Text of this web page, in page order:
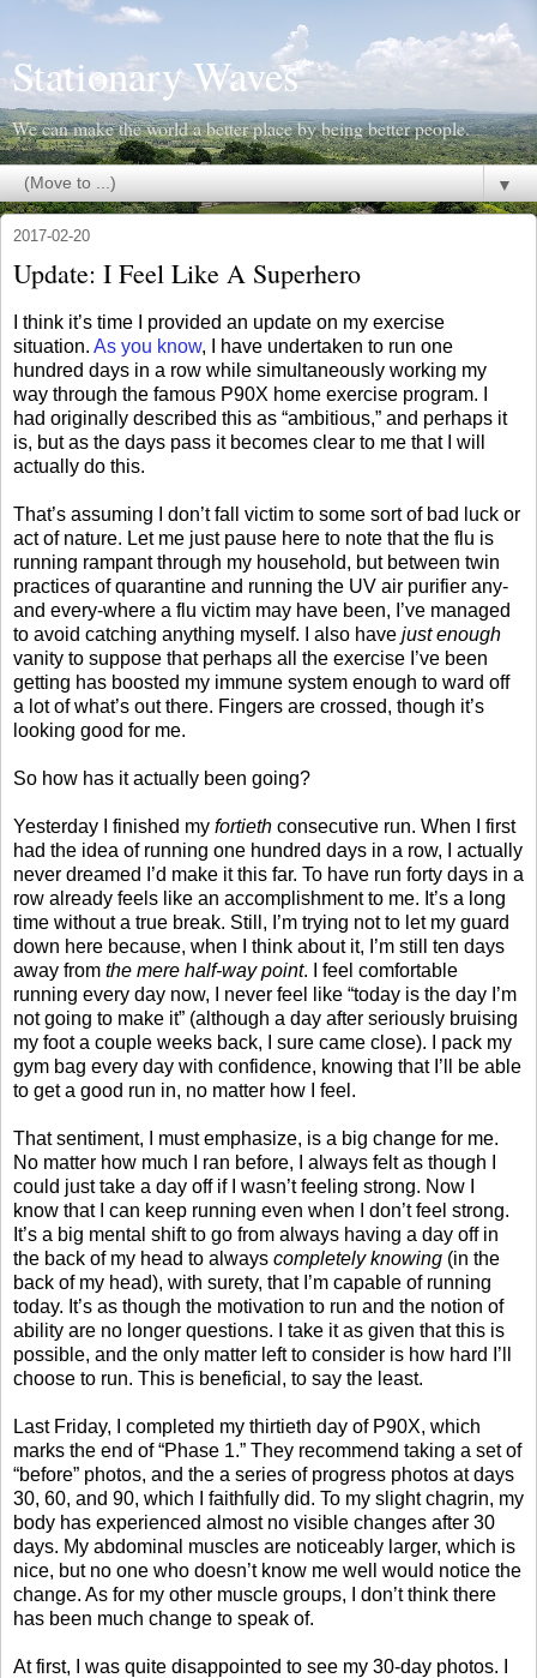
Stationary Waves
We can make the world a better place by being better people.
▼
2017-02-20
Update: I Feel Like A Superhero
I think it’s time I provided an update on my exercise
situation. As you know, I have undertaken to run one
hundred days in a row while simultaneously working my
way through the famous P90X home exercise program. I
had originally described this as “ambitious,” and perhaps it
is, but as the days pass it becomes clear to me that I will
actually do this.
That’s assuming I don’t fall victim to some sort of bad luck or
act of nature. Let me just pause here to note that the flu is
running rampant through my household, but between twin
practices of quarantine and running the UV air purifier any-
and every-where a flu victim may have been, I’ve managed
to avoid catching anything myself. I also have just enough
vanity to suppose that perhaps all the exercise I’ve been
getting has boosted my immune system enough to ward off
a lot of what’s out there. Fingers are crossed, though it’s
looking good for me.
So how has it actually been going?
Yesterday I finished my fortieth consecutive run. When I first
had the idea of running one hundred days in a row, I actually
never dreamed I’d make it this far. To have run forty days in a
row already feels like an accomplishment to me. It’s a long
time without a true break. Still, I’m trying not to let my guard
down here because, when I think about it, I’m still ten days
away from the mere half-way point. I feel comfortable
running every day now, I never feel like “today is the day I’m
not going to make it” (although a day after seriously bruising
my foot a couple weeks back, I sure came close). I pack my
gym bag every day with confidence, knowing that I’ll be able
to get a good run in, no matter how I feel.
That sentiment, I must emphasize, is a big change for me.
No matter how much I ran before, I always felt as though I
could just take a day off if I wasn’t feeling strong. Now I
know that I can keep running even when I don’t feel strong.
It’s a big mental shift to go from always having a day off in
the back of my head to always completely knowing (in the
back of my head), with surety, that I’m capable of running
today. It’s as though the motivation to run and the notion of
ability are no longer questions. I take it as given that this is
possible, and the only matter left to consider is how hard I’ll
choose to run. This is beneficial, to say the least.
Last Friday, I completed my thirtieth day of P90X, which
marks the end of “Phase 1.” They recommend taking a set of
“before” photos, and the a series of progress photos at days
30, 60, and 90, which I faithfully did. To my slight chagrin, my
body has experienced almost no visible changes after 30
days. My abdominal muscles are noticeably larger, which is
nice, but no one who doesn’t know me well would notice the
change. As for my other muscle groups, I don’t think there
has been much change to speak of.
At first, I was quite disappointed to see my 30-day photos. I